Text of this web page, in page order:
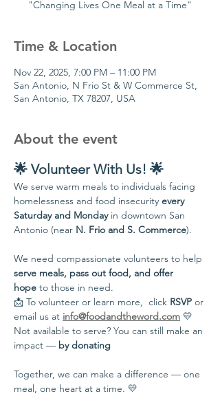
Time & Location
Nov 22, 2025, 7:00 PM – 11:00 PM
San Antonio, N Frio St & W Commerce St,
San Antonio, TX 78207, USA
About the event
🌟 Volunteer With Us! 🌟
We serve warm meals to individuals facing
homelessness and food insecurity every
Saturday and Monday in downtown San
Antonio (near N. Frio and S. Commerce).
We need compassionate volunteers to help
serve meals, pass out food, and offer
hope to those in need.
📩 To volunteer or learn more,  click RSVP or
email us at info@foodandtheword.com 💛
Not available to serve? You can still make an
impact — by donating
Together, we can make a difference — one
meal, one heart at a time. 💛